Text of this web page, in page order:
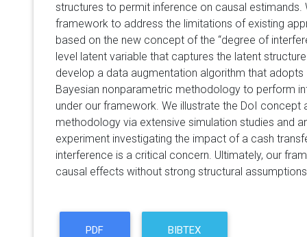
structures to permit inference on causal estimands.
framework to address the limitations of existing
based on the new concept of the “degree of
level latent variable that captures the latent
develop a data augmentation algorithm that
Bayesian nonparametric methodology to perform
under our framework. We illustrate the DoI concept
methodology via extensive simulation studies and
experiment investigating the impact of a cash
interference is a critical concern. Ultimately, our
causal effects without strong structural
PDF BIBTEX